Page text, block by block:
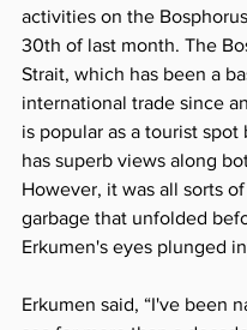
activities on the
30th of last month. The
Strait, which has been a
international trade since
is popular as a tourist spot
has superb views along
However, it was all sorts
garbage that unfolded
Erkumen's eyes plunged
Erkumen said, “I've been